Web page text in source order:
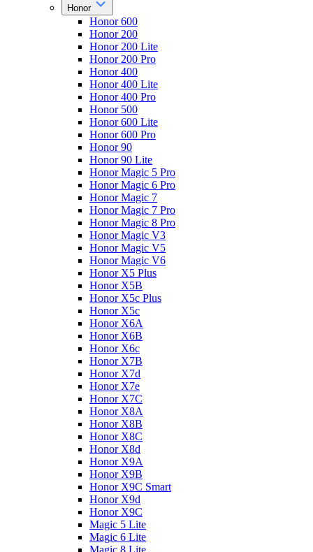
Honor
Honor 600
Honor 200
Honor 200 Lite
Honor 200 Pro
Honor 400
Honor 400 Lite
Honor 400 Pro
Honor 500
Honor 600 Lite
Honor 600 Pro
Honor 90
Honor 90 Lite
Honor Magic 5 Pro
Honor Magic 6 Pro
Honor Magic 7
Honor Magic 7 Pro
Honor Magic 8 Pro
Honor Magic V3
Honor Magic V5
Honor Magic V6
Honor X5 Plus
Honor X5B
Honor X5c Plus
Honor X5с
Honor X6A
Honor X6B
Honor X6c
Honor X7B
Honor X7d
Honor X7e
Honor X7С
Honor X8A
Honor X8B
Honor X8C
Honor X8d
Honor X9A
Honor X9B
Honor X9C Smart
Honor X9d
Honor X9С
Magic 5 Lite
Magic 6 Lite
Magic 8 Lite